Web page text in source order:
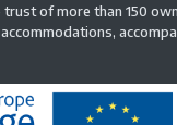
trust of more than 150